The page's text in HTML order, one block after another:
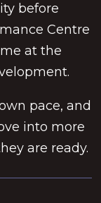
before
Centre
at the
pace, and
into more
are ready.